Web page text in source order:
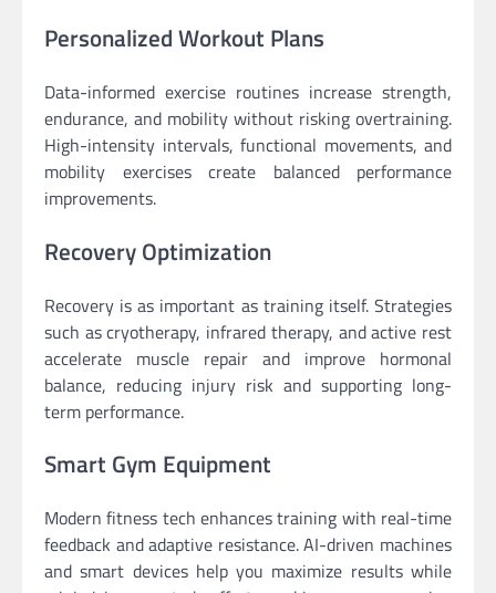
Personalized Workout Plans
Data-informed exercise routines increase strength,
endurance, and mobility without risking overtraining.
High-intensity intervals, functional movements, and
mobility exercises create balanced performance
improvements.
Recovery Optimization
Recovery is as important as training itself. Strategies
such as cryotherapy, infrared therapy, and active rest
accelerate muscle repair and improve hormonal
balance, reducing injury risk and supporting long-
term performance.
Smart Gym Equipment
Modern fitness tech enhances training with real-time
feedback and adaptive resistance. AI-driven machines
and smart devices help you maximize results while